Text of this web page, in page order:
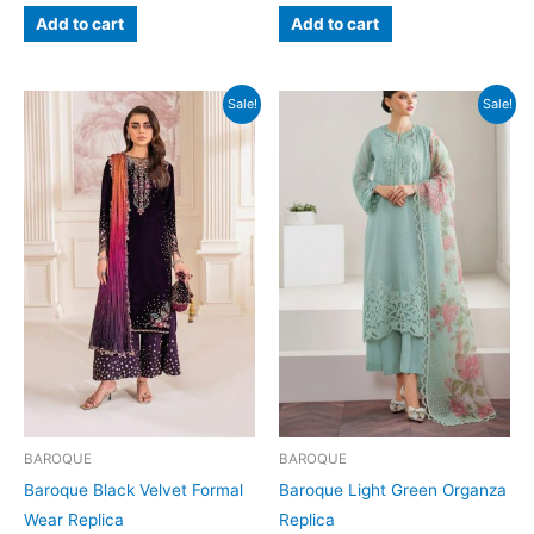
was:
₨9,000.
Add to cart
was:
₨7,000.
Add to cart
Sale!
BAROQUE
Baroque Black Velvet Formal
Wear Replica
Sale!
BAROQUE
Baroque Light Green Organza
Replica